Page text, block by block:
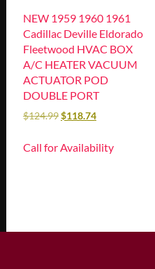
NEW 1959 1960 1961
Cadillac Deville Eldorado
Fleetwood HVAC BOX
A/C HEATER VACUUM
ACTUATOR POD
DOUBLE PORT
$124.99$118.74
Call for Availability